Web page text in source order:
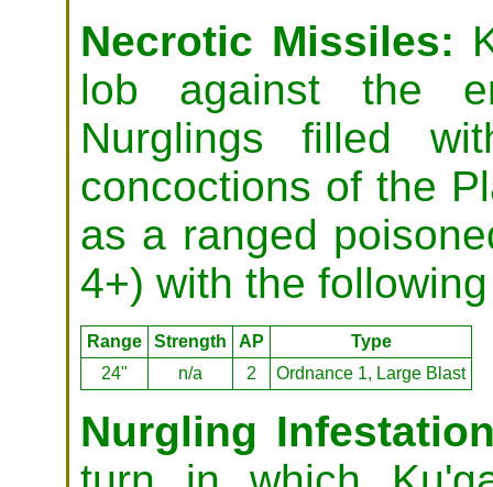
Necrotic Missiles:
lob against the
Nurglings filled
concoctions of the
as a ranged
4+) with the
Range Strength AP
Type
24"
n/a 2 Ordnance 1, Large Blast
Nurgling